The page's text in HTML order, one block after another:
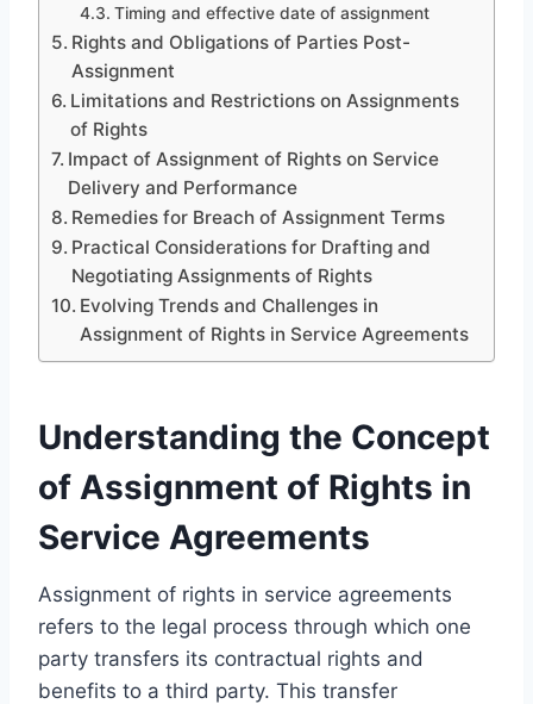
Timing and effective date of assignment
Rights and Obligations of Parties Post-
Assignment
Limitations and Restrictions on Assignments
of Rights
Impact of Assignment of Rights on Service
Delivery and Performance
Remedies for Breach of Assignment Terms
Practical Considerations for Drafting and
Negotiating Assignments of Rights
Evolving Trends and Challenges in
Assignment of Rights in Service Agreements
Understanding the Concept
of Assignment of Rights in
Service Agreements
Assignment of rights in service agreements
refers to the legal process through which one
party transfers its contractual rights and
benefits to a third party. This transfer